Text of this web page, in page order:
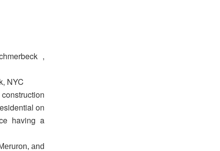
,
NYC
on
having a
and